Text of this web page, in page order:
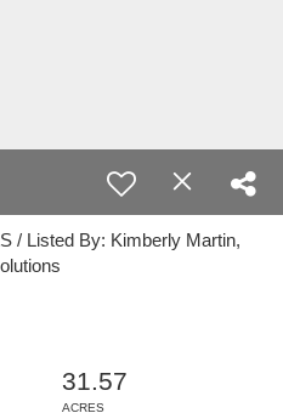
/ Listed By: Kimberly Martin,
31.57
ACRES